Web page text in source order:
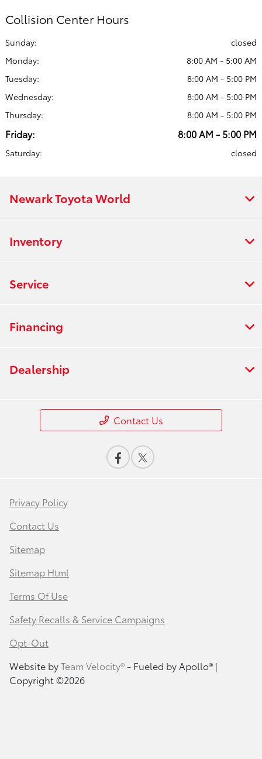
Collision Center Hours
Sunday:
closed
Monday:
8:00 AM - 5:00 AM
Tuesday:
8:00 AM - 5:00 PM
Wednesday:
8:00 AM - 5:00 PM
Thursday:
8:00 AM - 5:00 PM
Friday: 8:00 AM - 5:00 PM
Saturday: closed
Newark Toyota World
Inventory
Service
Financing
Dealership
Contact Us
Privacy Policy
Contact Us
Sitemap
Sitemap Html
Terms Of Use
Safety Recalls & Service Campaigns
Opt-Out
Website byTeam Velocity®- Fueled by Apollo® |
Copyright ©2026